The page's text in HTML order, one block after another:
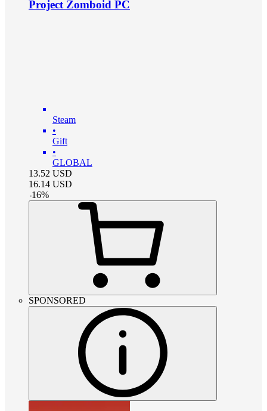
Project Zomboid PC
Steam
•
Gift
•
GLOBAL
13.52 USD
16.14 USD
-16%
SPONSORED